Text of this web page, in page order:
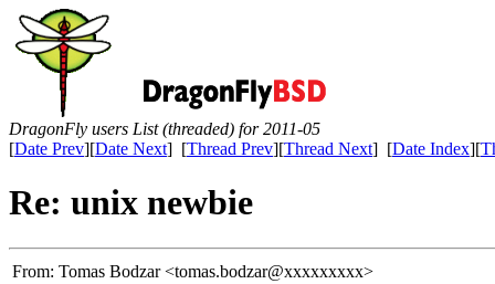
DragonFly users List (threaded) for 2011-05
[Date Prev][Date Next] [Thread Prev][Thread Next] [Date Index][
Re: unix newbie
From: Tomas Bodzar <tomas.bodzar@xxxxxxxxx>